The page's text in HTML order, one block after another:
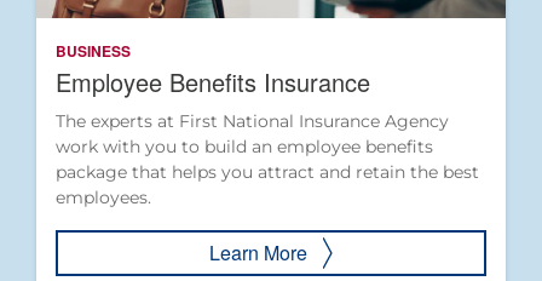
BUSINESS
Employee Benefits Insurance
The experts at First National Insurance Agency
work with you to build an employee benefits
package that helps you attract and retain the best
employees.
Learn More